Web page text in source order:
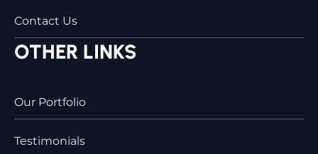
Contact Us
OTHER LINKS
Our Portfolio
Testimonials